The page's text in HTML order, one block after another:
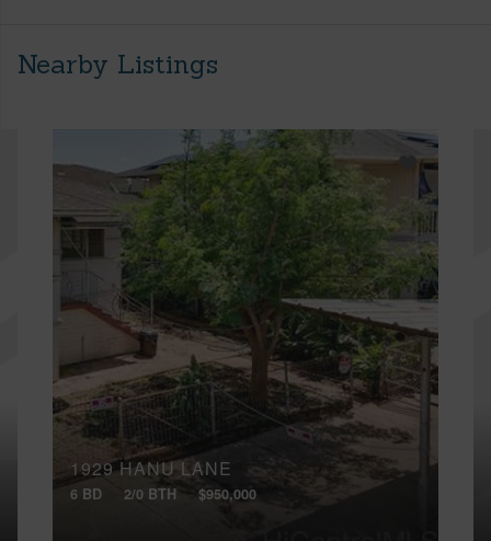
Nearby Listings
1929 HANU LANE
6 BD 2/0 BTH $950,000